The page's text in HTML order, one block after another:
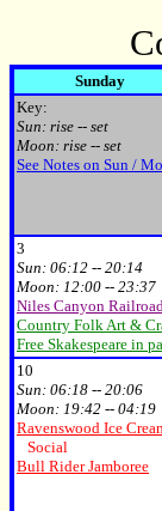
Sunday
Key:
Sun: rise -- set
Moon: rise -- set
See Notes on Sun /
3
Sun: 06:12 -- 20:14
Moon: 12:00 -- 23:37
Niles Canyon
Country Folk Art &
Free Skakespeare in
10
Sun: 06:18 -- 20:06
Moon: 19:42 -- 04:19
Ravenswood Ice
Social
Bull Rider Jamboree